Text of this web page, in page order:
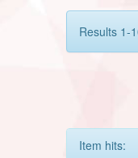
Results 1-
Item hits: